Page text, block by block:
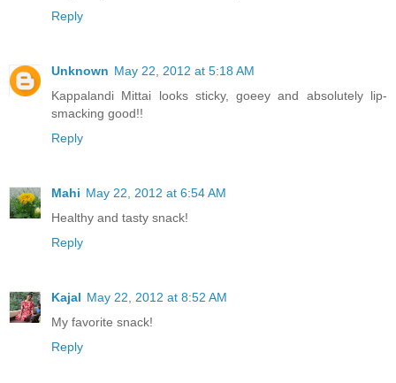
Reply
Unknown May 22, 2012 at 5:18 AM
Kappalandi Mittai looks sticky, goeey and absolutely lip-
smacking good!!
Reply
Mahi May 22, 2012 at 6:54 AM
Healthy and tasty snack!
Reply
Kajal May 22, 2012 at 8:52 AM
My favorite snack!
Reply